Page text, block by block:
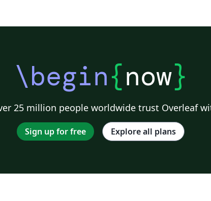
\begin{now}
25 million people worldwide trust Overleaf
Sign up for free Explore all plans